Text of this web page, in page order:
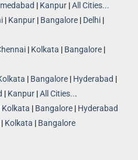
| Kanpur |All Cities...
| Kanpur | Bangalore | Delhi |
| Kolkata | Bangalore |
| Bangalore | Hyderabad |
| Kanpur |All Cities...
Kolkata | Bangalore | Hyderabad
| Kolkata | Bangalore